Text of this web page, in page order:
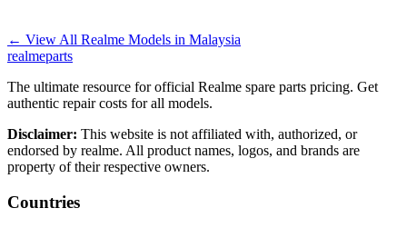
← View All Realme Models in Malaysia
realmeparts
The ultimate resource for official Realme spare parts pricing. Get
authentic repair costs for all models.
Disclaimer: This website is not affiliated with, authorized, or
endorsed by realme. All product names, logos, and brands are
property of their respective owners.
Countries